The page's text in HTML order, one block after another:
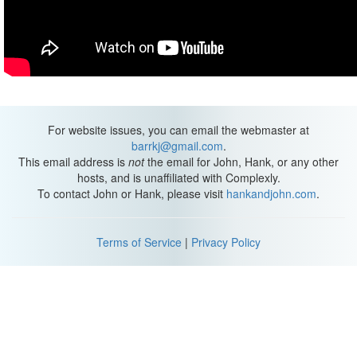
For website issues, you can email the webmaster at
barrkj@gmail.com.
This email address is notthe email for John, Hank, or any other
hosts, and is unaffiliated with Complexly.
To contact John or Hank, please visit hankandjohn.com.
Terms of Service | Privacy Policy